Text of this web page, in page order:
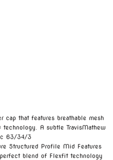
cap that features breathable mesh
A subtle TravisMathew
63/34/3
Structured Profile Mid Features
blend of Flexfit technology